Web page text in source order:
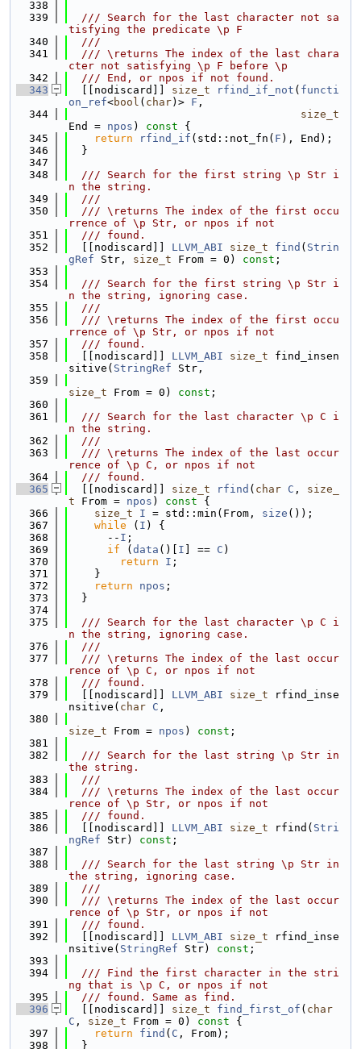
  338
  339
  /// Search for the last character not sa
tisfying the predicate \p F
  340
  ///
  341
  /// \returns The index of the last chara
cter not satisfying \p F before \p
  342
  /// End, or npos if not found.
  343
  [[nodiscard]]
size_t rfind_if_not ( functi
on_ref<bool ( char)> F ,
  344
size_t
End = npos ) const {
  345
return rfind_if (std::not_fn( F ), End);
  346
  }
  347
  348
  /// Search for the first string \p Str i
n the string.
  349
  ///
  350
  /// \returns The index of the first occu
rrence of \p Str, or npos if not
  351
  /// found.
  352
  [[nodiscard]]
LLVM_ABI size_t find ( Strin
gRef Str, size_t From = 0) const ;
  353
  354
  /// Search for the first string \p Str i
n the string, ignoring case.
  355
  ///
  356
  /// \returns The index of the first occu
rrence of \p Str, or npos if not
  357
  /// found.
  358
  [[nodiscard]]
LLVM_ABI size_t find_insen
sitive( StringRef Str,
  359
size_t From = 0) const ;
  360
  361
  /// Search for the last character \p C i
n the string.
  362
  ///
  363
  /// \returns The index of the last occur
rence of \p C, or npos if not
  364
  /// found.
  365
  [[nodiscard]]
size_t rfind ( char C , size_
t From = npos ) const {
  366
size_t I = std::min(From, size ());
  367
while ( I ) {
  368
      --
I ;
  369
if ( data ()[ I ] == C )
  370
return I ;
  371
    }
  372
return npos ;
  373
  }
  374
  375
  /// Search for the last character \p C i
n the string, ignoring case.
  376
  ///
  377
  /// \returns The index of the last occur
rence of \p C, or npos if not
  378
  /// found.
  379
  [[nodiscard]]
LLVM_ABI size_t rfind_inse
nsitive( char C ,
  380
size_t From = npos ) const ;
  381
  382
  /// Search for the last string \p Str in
the string.
  383
  ///
  384
  /// \returns The index of the last occur
rence of \p Str, or npos if not
  385
  /// found.
  386
  [[nodiscard]]
LLVM_ABI size_t rfind( Stri
ngRef Str) const ;
  387
  388
  /// Search for the last string \p Str in
the string, ignoring case.
  389
  ///
  390
  /// \returns The index of the last occur
rence of \p Str, or npos if not
  391
  /// found.
  392
  [[nodiscard]]
LLVM_ABI size_t rfind_inse
nsitive( StringRef Str) const ;
  393
  394
  /// Find the first character in the stri
ng that is \p C, or npos if not
  395
  /// found. Same as find.
  396
  [[nodiscard]]
size_t find_first_of ( char
C , size_t From = 0) const {
  397
return find ( C , From);
  398
  }